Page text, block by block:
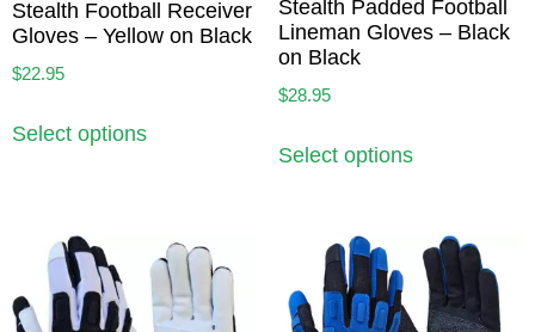
Stealth Football Receiver
Gloves – Yellow on Black
$22.95
Select options
Stealth Padded Football
Lineman Gloves – Black
on Black
$28.95
Select options